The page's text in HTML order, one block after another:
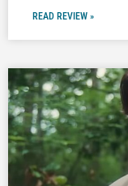
READ REVIEW »